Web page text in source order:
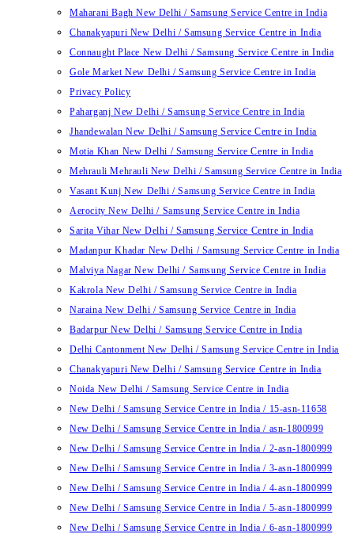
Maharani Bagh New Delhi / Samsung Service Centre in India
Chanakyapuri New Delhi / Samsung Service Centre in India
Connaught Place New Delhi / Samsung Service Centre in India
Gole Market New Delhi / Samsung Service Centre in India
Privacy Policy
Paharganj New Delhi / Samsung Service Centre in India
Jhandewalan New Delhi / Samsung Service Centre in India
Motia Khan New Delhi / Samsung Service Centre in India
Mehrauli Mehrauli New Delhi / Samsung Service Centre in India
Vasant Kunj New Delhi / Samsung Service Centre in India
Aerocity New Delhi / Samsung Service Centre in India
Sarita Vihar New Delhi / Samsung Service Centre in India
Madanpur Khadar New Delhi / Samsung Service Centre in India
Malviya Nagar New Delhi / Samsung Service Centre in India
Kakrola New Delhi / Samsung Service Centre in India
Naraina New Delhi / Samsung Service Centre in India
Badarpur New Delhi / Samsung Service Centre in India
Delhi Cantonment New Delhi / Samsung Service Centre in India
Chanakyapuri New Delhi / Samsung Service Centre in India
Noida New Delhi / Samsung Service Centre in India
New Delhi / Samsung Service Centre in India / 15-asn-11658
New Delhi / Samsung Service Centre in India / asn-1800999
New Delhi / Samsung Service Centre in India / 2-asn-1800999
New Delhi / Samsung Service Centre in India / 3-asn-1800999
New Delhi / Samsung Service Centre in India / 4-asn-1800999
New Delhi / Samsung Service Centre in India / 5-asn-1800999
New Delhi / Samsung Service Centre in India / 6-asn-1800999